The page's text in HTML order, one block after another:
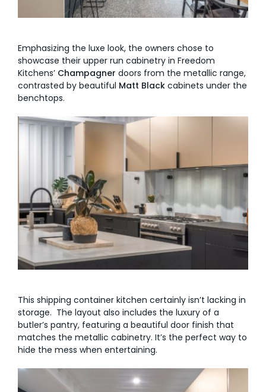
Emphasizing the luxe look, the owners chose to
showcase their upper run cabinetry in Freedom
Kitchens’ Champagner doors from the metallic range,
contrasted by beautiful Matt Black cabinets under the
benchtops.
This shipping container kitchen certainly isn’t lacking in
storage. The layout also includes the luxury of a
butler’s pantry, featuring a beautiful door finish that
matches the metallic cabinetry. It’s the perfect way to
hide the mess when entertaining.